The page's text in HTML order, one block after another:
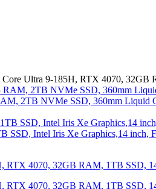
Core Ultra 9-185H, RTX 4070,
2TB NVMe SSD, 360mm Liquid
Intel Iris Xe Graphics,14 inch,